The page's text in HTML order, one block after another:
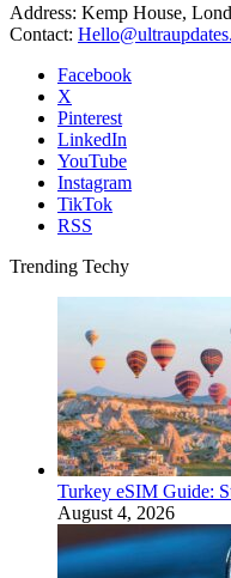
Address: Kemp House,
Contact:
Facebook
X
Pinterest
LinkedIn
YouTube
Instagram
TikTok
RSS
Trending Techy
Turkey eSIM Guide:
August 4, 2026